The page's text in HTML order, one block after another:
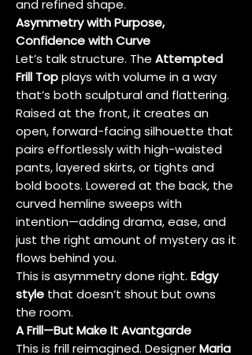
and refined shape.
Asymmetry with Purpose,
Confidence with Curve
Let’s talk structure. The Attempted
Frill Topplays with volume in a way
that’s both sculptural and flattering.
Raised at the front, it creates an
open, forward-facing silhouette that
pairs effortlessly with high-waisted
pants, layered skirts, or tights and
bold boots. Lowered at the back, the
curved hemline sweeps with
intention—adding drama, ease, and
just the right amount of mystery as it
flows behind you.
This is asymmetry done right. Edgy
style that doesn’t shout but owns
the room.
A Frill—But Make It Avantgarde
This is frill reimagined. DesignerMaria